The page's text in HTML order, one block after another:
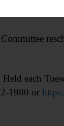
each
1980 or